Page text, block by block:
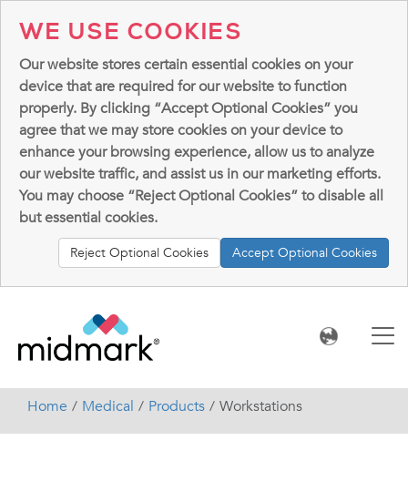
WE USE COOKIES
Our website stores certain essential cookies on your
device that are required for our website to function
properly. By clicking “Accept Optional Cookies” you
agree that we may store cookies on your device to
enhance your browsing experience, allow us to analyze
our website traffic, and assist us in our marketing efforts.
You may choose “Reject Optional Cookies” to disable all
but essential cookies.
Reject Optional Cookies Accept Optional Cookies
Home Medical Products Workstations